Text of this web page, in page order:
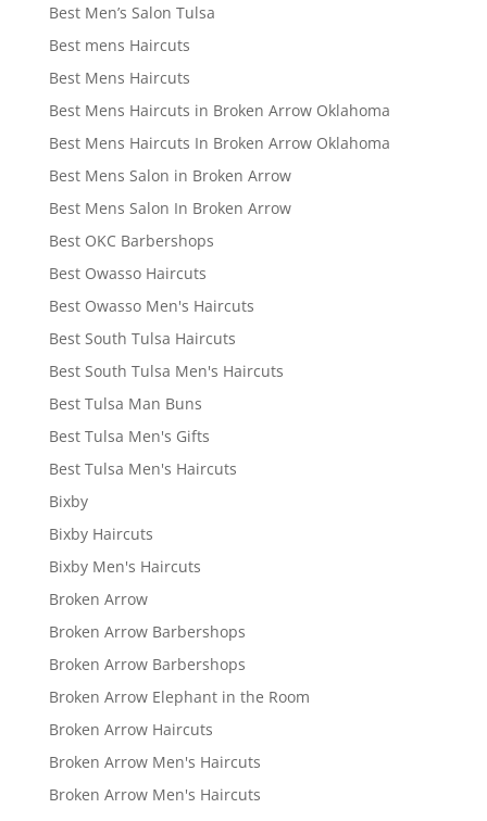
Best Men’s Salon Tulsa
Best mens Haircuts
Best Mens Haircuts
Best Mens Haircuts in Broken Arrow Oklahoma
Best Mens Haircuts In Broken Arrow Oklahoma
Best Mens Salon in Broken Arrow
Best Mens Salon In Broken Arrow
Best OKC Barbershops
Best Owasso Haircuts
Best Owasso Men's Haircuts
Best South Tulsa Haircuts
Best South Tulsa Men's Haircuts
Best Tulsa Man Buns
Best Tulsa Men's Gifts
Best Tulsa Men's Haircuts
Bixby
Bixby Haircuts
Bixby Men's Haircuts
Broken Arrow
Broken Arrow Barbershops
Broken Arrow Barbershops
Broken Arrow Elephant in the Room
Broken Arrow Haircuts
Broken Arrow Men's Haircuts
Broken Arrow Men's Haircuts